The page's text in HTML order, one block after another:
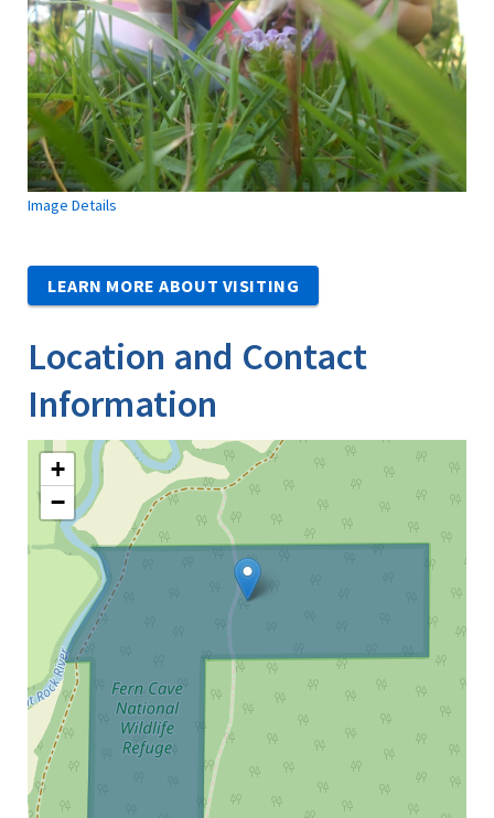
Image Details
LEARN MORE ABOUT VISITING
Location and Contact
Information
+
−